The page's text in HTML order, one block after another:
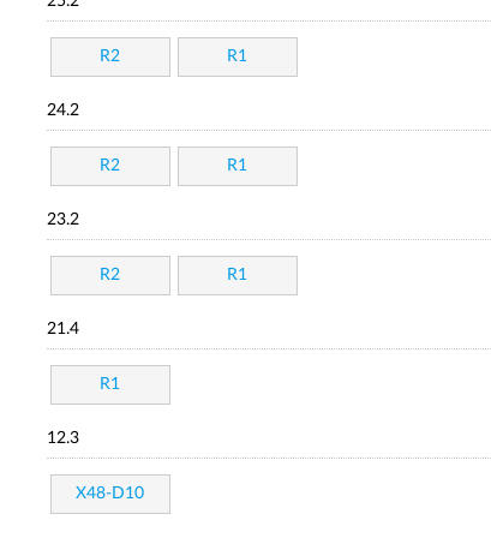
R2 R1
24.2
R2 R1
23.2
R2 R1
21.4
R1
12.3
X48-D10